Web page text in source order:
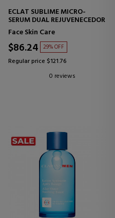
ECLAT SUBLIME MICRO-
SERUM DUAL REJUVENECEDOR
Face Skin Care
$86.24 29% OFF
Regular price $121.76
0 reviews